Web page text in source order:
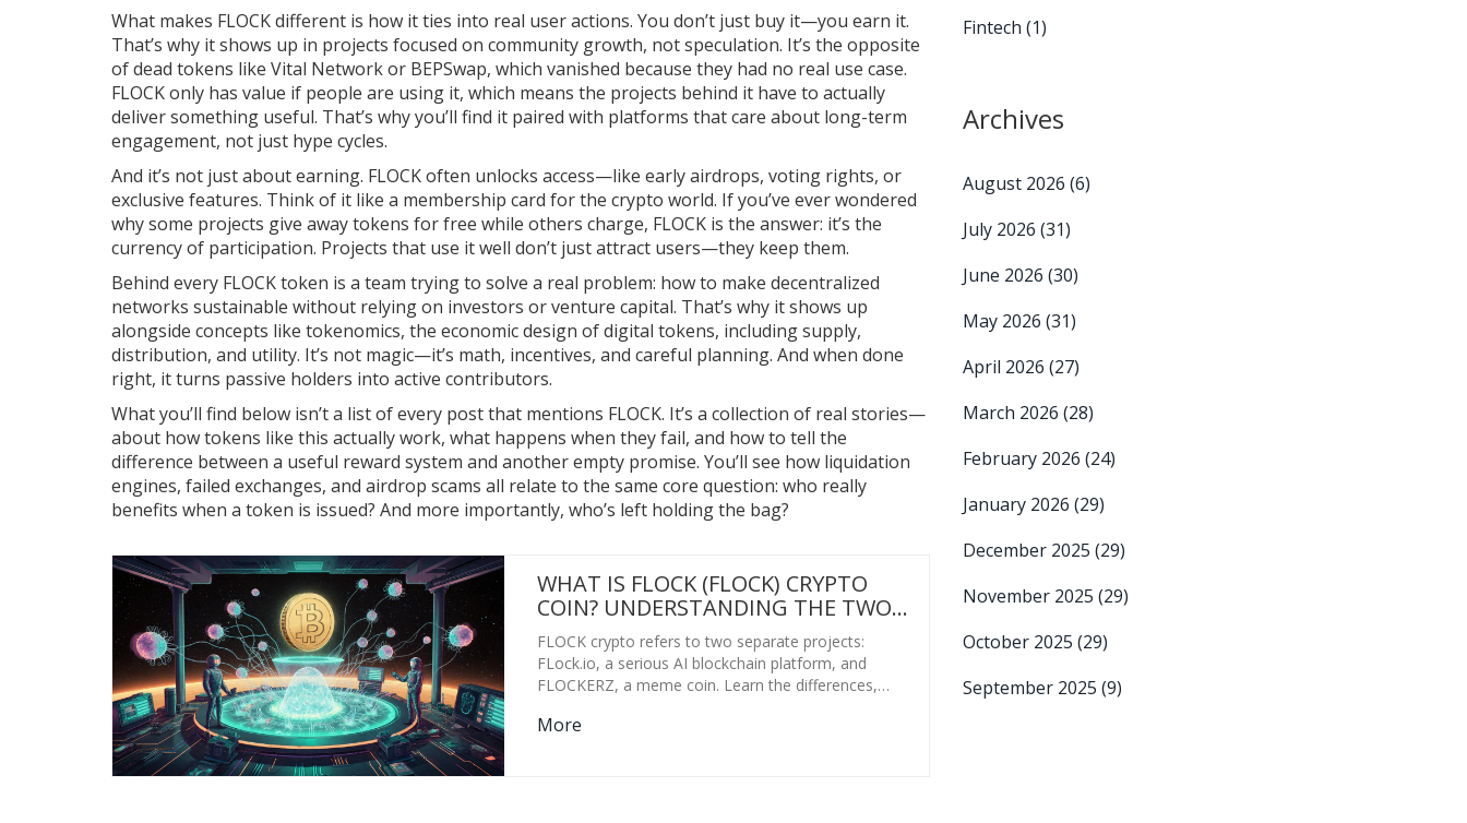
What makes FLOCK different is how it ties into real user actions. You don’t just buy it—you earn it.
That’s why it shows up in projects focused on community growth, not speculation. It’s the opposite
of dead tokens like Vital Network or BEPSwap, which vanished because they had no real use case.
FLOCK only has value if people are using it, which means the projects behind it have to actually
deliver something useful. That’s why you’ll find it paired with platforms that care about long-term
engagement, not just hype cycles.
And it’s not just about earning. FLOCK often unlocks access—like early airdrops, voting rights, or
exclusive features. Think of it like a membership card for the crypto world. If you’ve ever wondered
why some projects give away tokens for free while others charge, FLOCK is the answer: it’s the
currency of participation. Projects that use it well don’t just attract users—they keep them.
Behind every FLOCK token is a team trying to solve a real problem: how to make decentralized
networks sustainable without relying on investors or venture capital. That’s why it shows up
alongside concepts like tokenomics, the economic design of digital tokens, including supply,
distribution, and utility. It’s not magic—it’s math, incentives, and careful planning. And when done
right, it turns passive holders into active contributors.
What you’ll find below isn’t a list of every post that mentions FLOCK. It’s a collection of real stories—
about how tokens like this actually work, what happens when they fail, and how to tell the
difference between a useful reward system and another empty promise. You’ll see how liquidation
engines, failed exchanges, and airdrop scams all relate to the same core question: who really
benefits when a token is issued? And more importantly, who’s left holding the bag?
WHAT IS FLOCK (FLOCK) CRYPTO
COIN? UNDERSTANDING THE TWO
COMPLETELY DIFFERENT PROJECTS
BEHIND THE SAME TICKER
FLOCK crypto refers to two separate projects:
FLock.io, a serious AI blockchain platform, and
FLOCKERZ, a meme coin. Learn the differences,
More
Fintech (1)
Archives
August 2026 (6)
July 2026 (31)
June 2026 (30)
May 2026 (31)
April 2026 (27)
March 2026 (28)
February 2026 (24)
January 2026 (29)
December 2025 (29)
November 2025 (29)
October 2025 (29)
September 2025 (9)